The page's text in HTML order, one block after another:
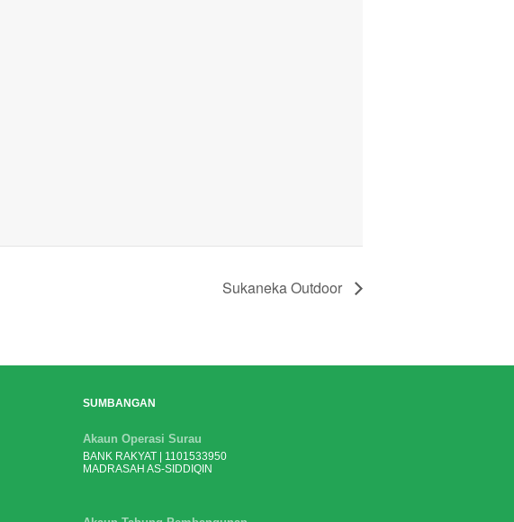
Sukaneka Outdoor
SUMBANGAN
Akaun Operasi Surau
BANK RAKYAT | 1101533950
MADRASAH AS-SIDDIQIN